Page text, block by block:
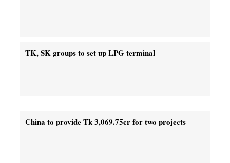
TK, SK groups to set up LPG terminal
China to provide Tk 3,069.75cr for two projects